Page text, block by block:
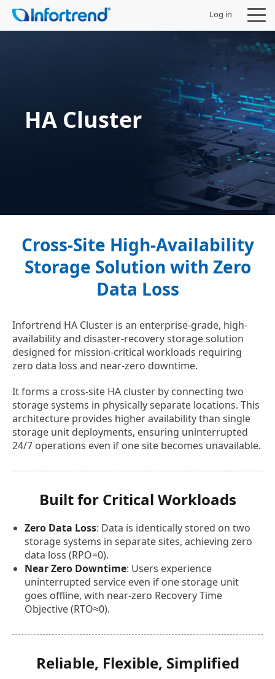
Log in
HA Cluster
Cross-Site High-Availability
Storage Solution with Zero
Data Loss
Infortrend HA Cluster is an enterprise-grade, high-
availability and disaster-recovery storage solution
designed for mission-critical workloads requiring
zero data loss and near-zero downtime.
It forms a cross-site HA cluster by connecting two
storage systems in physically separate locations. This
architecture provides higher availability than single
storage unit deployments, ensuring uninterrupted
24/7 operations even if one site becomes unavailable.
Built for Critical Workloads
Zero Data Loss: Data is identically stored on two
storage systems in separate sites, achieving zero
data loss (RPO=0).
Near Zero Downtime: Users experience
uninterrupted service even if one storage unit
goes offline, with near-zero Recovery Time
Objective (RTO≈0).
Reliable, Flexible, Simplified